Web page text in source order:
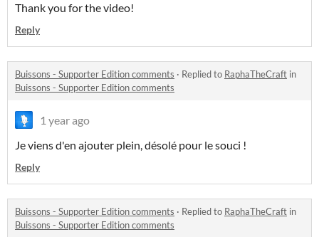
Thank you for the video!
Reply
Buissons - Supporter Edition comments · Replied to RaphaTheCraft in
Buissons - Supporter Edition comments
1 year ago
Je viens d'en ajouter plein, désolé pour le souci !
Reply
Buissons - Supporter Edition comments · Replied to RaphaTheCraft in
Buissons - Supporter Edition comments